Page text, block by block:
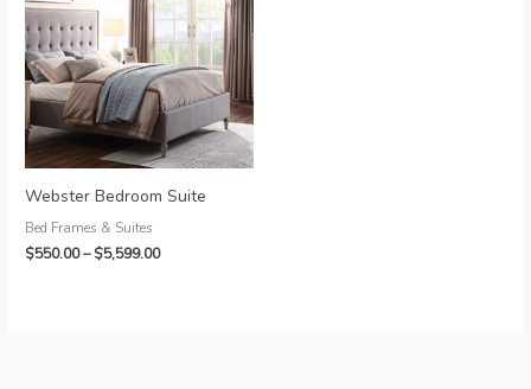
Webster Bedroom Suite
Bed Frames & Suites
$550.00– $5,599.00Price